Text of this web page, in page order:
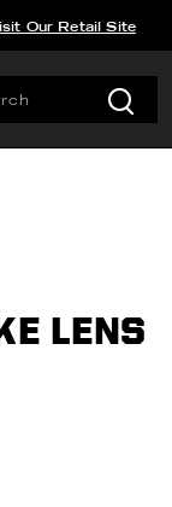
Our Retail Site
LENS